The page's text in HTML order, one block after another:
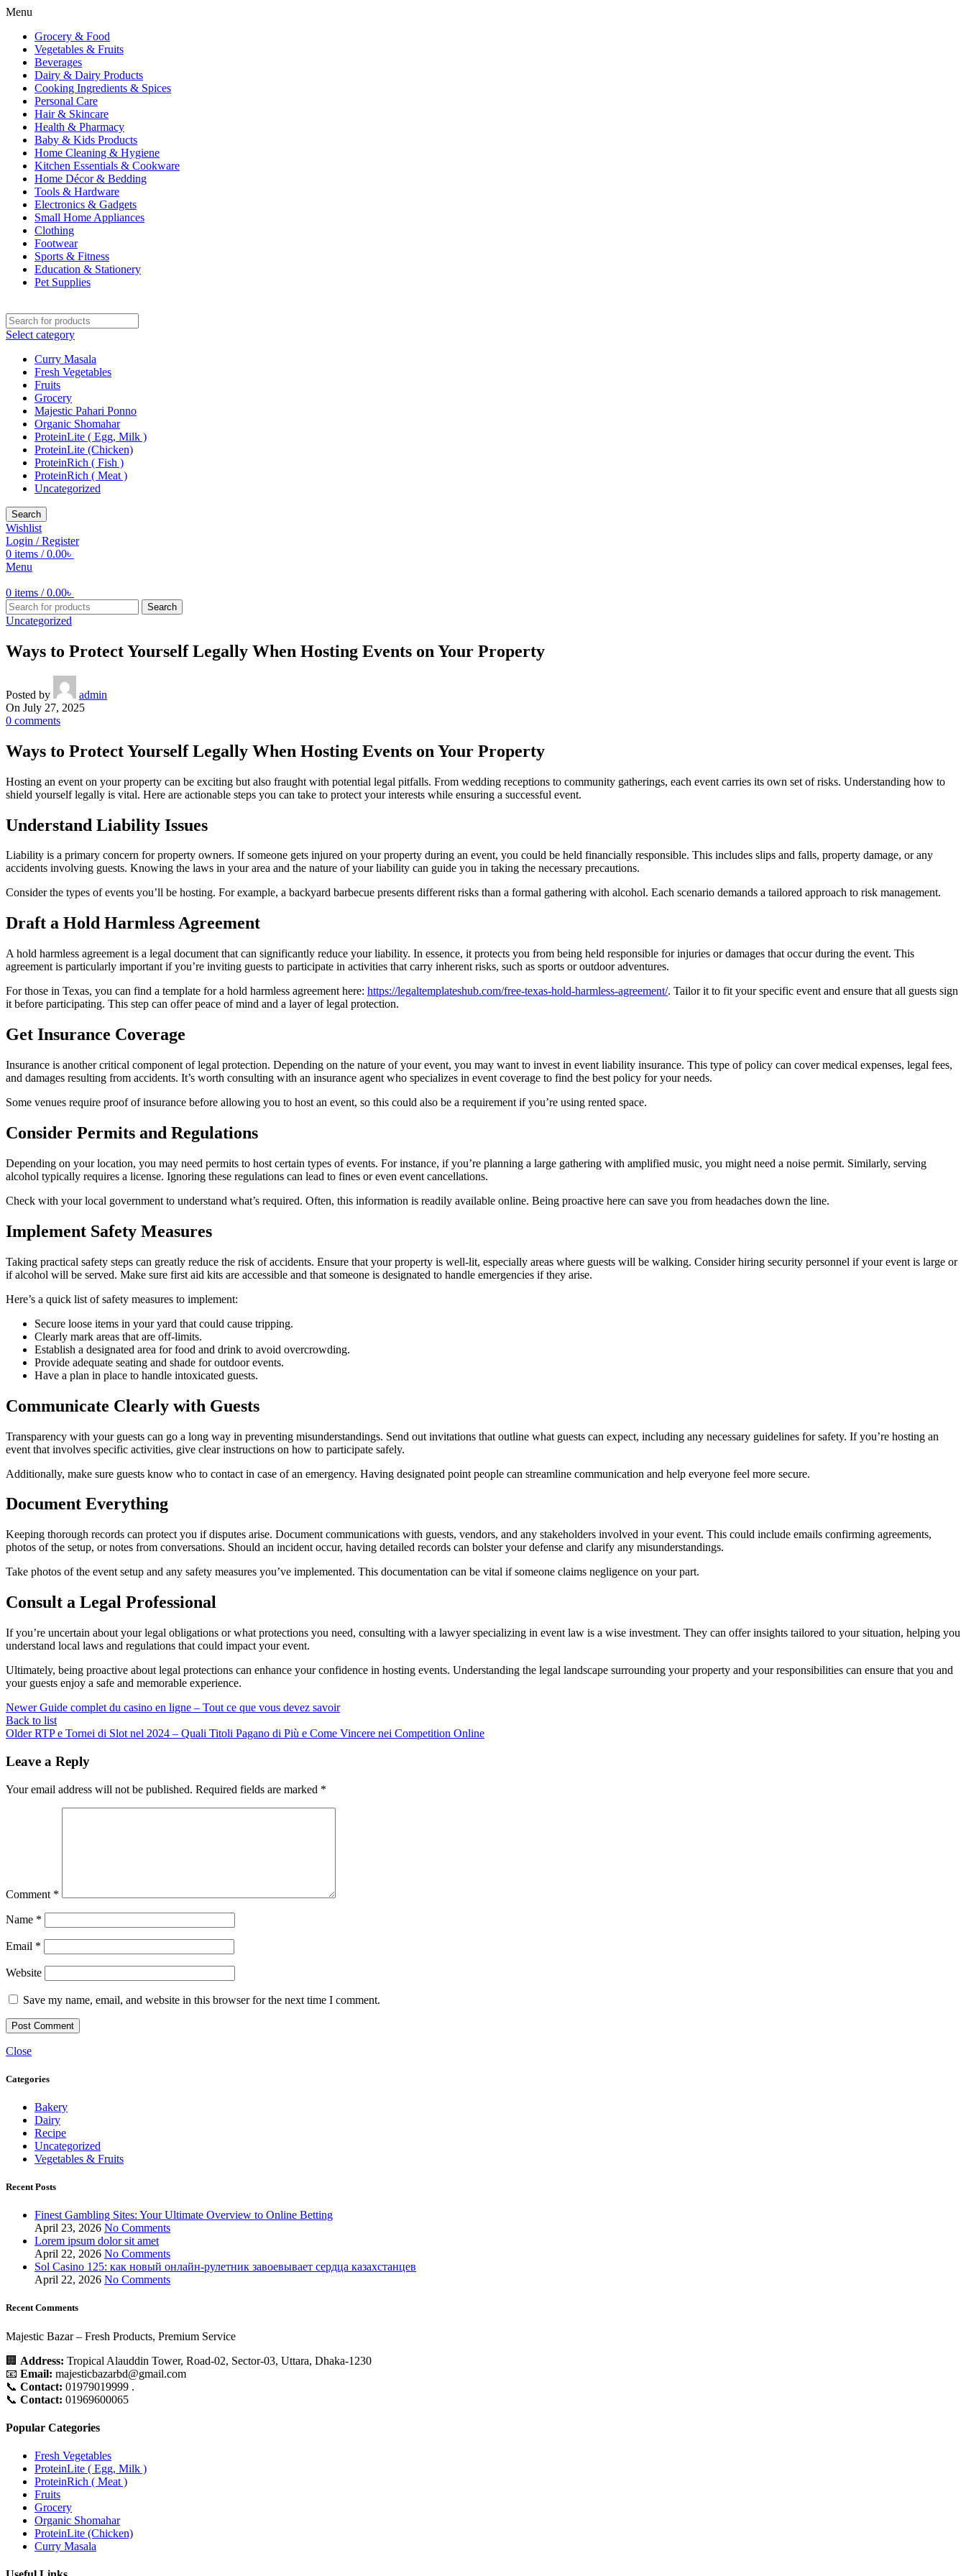
Menu
Grocery & Food
Vegetables & Fruits
Beverages
Dairy & Dairy Products
Cooking Ingredients & Spices
Personal Care
Hair & Skincare
Health & Pharmacy
Baby & Kids Products
Home Cleaning & Hygiene
Kitchen Essentials & Cookware
Home Décor & Bedding
Tools & Hardware
Electronics & Gadgets
Small Home Appliances
Clothing
Footwear
Sports & Fitness
Education & Stationery
Pet Supplies
Select category
Curry Masala
Fresh Vegetables
Fruits
Grocery
Majestic Pahari Ponno
Organic Shomahar
ProteinLite ( Egg, Milk )
ProteinLite (Chicken)
ProteinRich ( Fish )
ProteinRich ( Meat )
Uncategorized
Search
Wishlist
Login / Register
0 items / 0.00৳
Menu
0 items / 0.00৳
Search
Uncategorized
Ways to Protect Yourself Legally When Hosting Events on Your Property
Posted by
admin
On July 27, 2025
0 comments
Ways to Protect Yourself Legally When Hosting Events on Your Property
Hosting an event on your property can be exciting but also fraught with potential legal pitfalls. From wedding receptions to community gatherings, each event carries its own set of risks. Understanding how to
shield yourself legally is vital. Here are actionable steps you can take to protect your interests while ensuring a successful event.
Understand Liability Issues
Liability is a primary concern for property owners. If someone gets injured on your property during an event, you could be held financially responsible. This includes slips and falls, property damage, or any
accidents involving guests. Knowing the laws in your area and the nature of your liability can guide you in taking the necessary precautions.
Consider the types of events you’ll be hosting. For example, a backyard barbecue presents different risks than a formal gathering with alcohol. Each scenario demands a tailored approach to risk management.
Draft a Hold Harmless Agreement
A hold harmless agreement is a legal document that can significantly reduce your liability. In essence, it protects you from being held responsible for injuries or damages that occur during the event. This
agreement is particularly important if you’re inviting guests to participate in activities that carry inherent risks, such as sports or outdoor adventures.
For those in Texas, you can find a template for a hold harmless agreement here: https://legaltemplateshub.com/free-texas-hold-harmless-agreement/. Tailor it to fit your specific event and ensure that all guests sign
it before participating. This step can offer peace of mind and a layer of legal protection.
Get Insurance Coverage
Insurance is another critical component of legal protection. Depending on the nature of your event, you may want to invest in event liability insurance. This type of policy can cover medical expenses, legal fees,
and damages resulting from accidents. It’s worth consulting with an insurance agent who specializes in event coverage to find the best policy for your needs.
Some venues require proof of insurance before allowing you to host an event, so this could also be a requirement if you’re using rented space.
Consider Permits and Regulations
Depending on your location, you may need permits to host certain types of events. For instance, if you’re planning a large gathering with amplified music, you might need a noise permit. Similarly, serving
alcohol typically requires a license. Ignoring these regulations can lead to fines or even event cancellations.
Check with your local government to understand what’s required. Often, this information is readily available online. Being proactive here can save you from headaches down the line.
Implement Safety Measures
Taking practical safety steps can greatly reduce the risk of accidents. Ensure that your property is well-lit, especially areas where guests will be walking. Consider hiring security personnel if your event is large or
if alcohol will be served. Make sure first aid kits are accessible and that someone is designated to handle emergencies if they arise.
Here’s a quick list of safety measures to implement:
Secure loose items in your yard that could cause tripping.
Clearly mark areas that are off-limits.
Establish a designated area for food and drink to avoid overcrowding.
Provide adequate seating and shade for outdoor events.
Have a plan in place to handle intoxicated guests.
Communicate Clearly with Guests
Transparency with your guests can go a long way in preventing misunderstandings. Send out invitations that outline what guests can expect, including any necessary guidelines for safety. If you’re hosting an
event that involves specific activities, give clear instructions on how to participate safely.
Additionally, make sure guests know who to contact in case of an emergency. Having designated point people can streamline communication and help everyone feel more secure.
Document Everything
Keeping thorough records can protect you if disputes arise. Document communications with guests, vendors, and any stakeholders involved in your event. This could include emails confirming agreements,
photos of the setup, or notes from conversations. Should an incident occur, having detailed records can bolster your defense and clarify any misunderstandings.
Take photos of the event setup and any safety measures you’ve implemented. This documentation can be vital if someone claims negligence on your part.
Consult a Legal Professional
If you’re uncertain about your legal obligations or what protections you need, consulting with a lawyer specializing in event law is a wise investment. They can offer insights tailored to your situation, helping you
understand local laws and regulations that could impact your event.
Ultimately, being proactive about legal protections can enhance your confidence in hosting events. Understanding the legal landscape surrounding your property and your responsibilities can ensure that you and
your guests enjoy a safe and memorable experience.
Newer Guide complet du casino en ligne – Tout ce que vous devez savoir
Back to list
Older RTP e Tornei di Slot nel 2024 – Quali Titoli Pagano di Più e Come Vincere nei Competition Online
Leave a Reply
Your email address will not be published. Required fields are marked *
Comment *
Name *
Email *
Website
Save my name, email, and website in this browser for the next time I comment.
Close
Categories
Bakery
Dairy
Recipe
Uncategorized
Vegetables & Fruits
Recent Posts
Finest Gambling Sites: Your Ultimate Overview to Online Betting
April 23, 2026 No Comments
Lorem ipsum dolor sit amet
April 22, 2026 No Comments
Sol Casino 125: как новый онлайн‑рулетник завоевывает сердца казахстанцев
April 22, 2026 No Comments
Recent Comments
Majestic Bazar – Fresh Products, Premium Service
🏢 Address: Tropical Alauddin Tower, Road-02, Sector-03, Uttara, Dhaka-1230
📧 Email: majesticbazarbd@gmail.com
📞 Contact: 01979019999 .
📞 Contact: 01969600065
Popular Categories
Fresh Vegetables
ProteinLite ( Egg, Milk )
ProteinRich ( Meat )
Fruits
Grocery
Organic Shomahar
ProteinLite (Chicken)
Curry Masala